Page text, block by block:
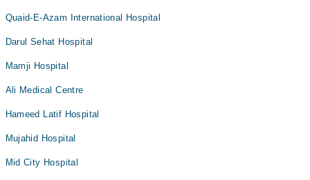
Quaid-E-Azam International Hospital
Darul Sehat Hospital
Mamji Hospital
Ali Medical Centre
Hameed Latif Hospital
Mujahid Hospital
Mid City Hospital